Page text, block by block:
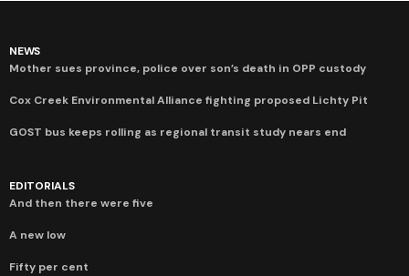
NEWS
Mother sues province, police over son’s death in OPP custody
Cox Creek Environmental Alliance fighting proposed Lichty Pit
GOST bus keeps rolling as regional transit study nears end
EDITORIALS
And then there were five
A new low
Fifty per cent